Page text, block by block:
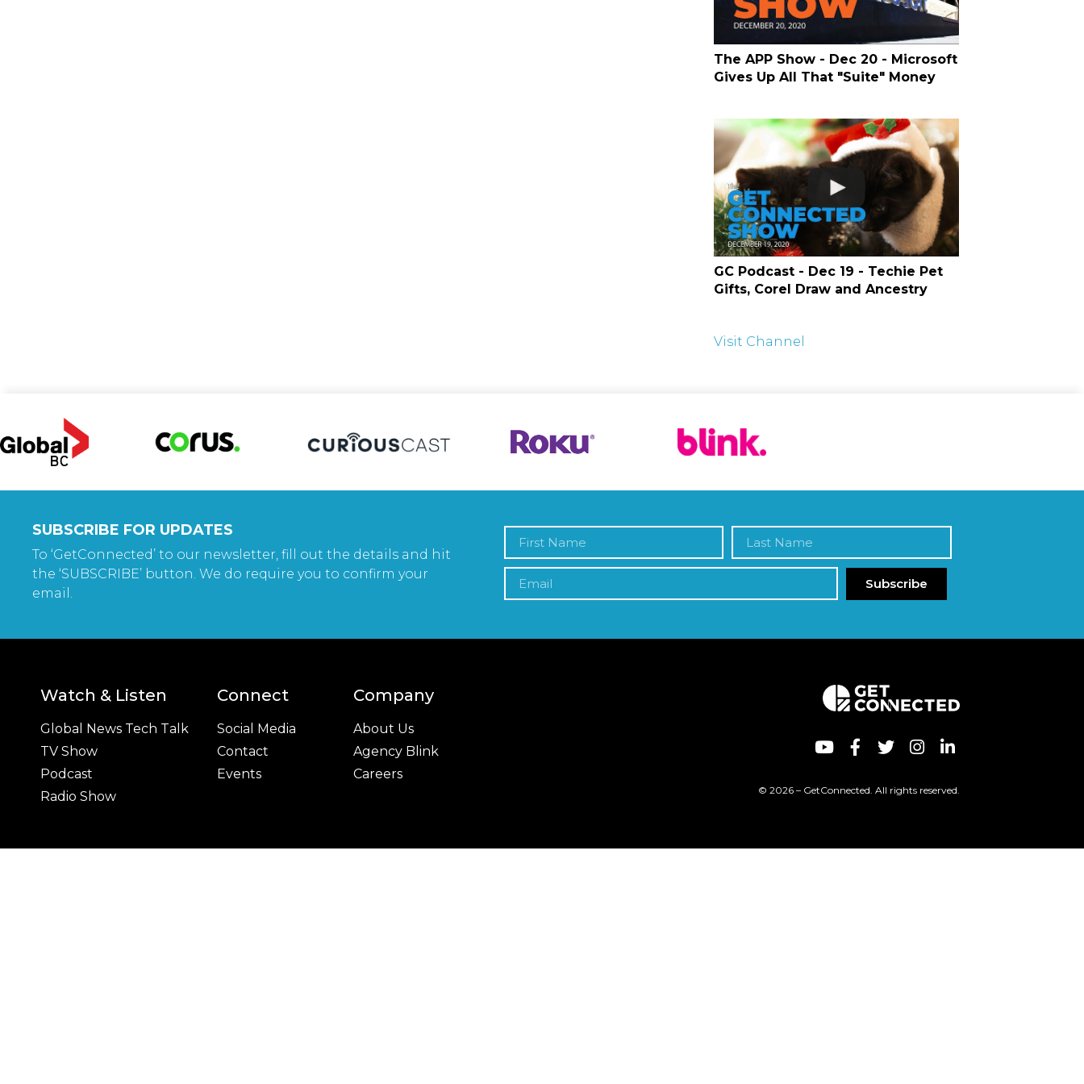
The APP Show - Dec 20 - Microsoft
Gives Up All That "Suite" Money
GC Podcast - Dec 19 - Techie Pet
Gifts, Corel Draw and Ancestry
Visit Channel
SUBSCRIBE FOR UPDATES
To ‘GetConnected’ to our newsletter, fill out the details and hit
the ‘SUBSCRIBE’ button. We do require you to confirm your
email.
Subscribe
Watch & Listen
Global News Tech Talk
TV Show
Podcast
Radio Show
Connect
Social Media
Contact
Events
Company
About Us
Agency Blink
Careers
© 2026 – GetConnected. All rights reserved.